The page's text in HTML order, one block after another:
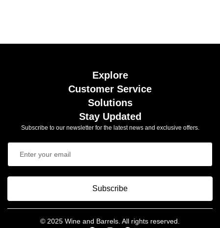
Explore
Customer Service
Solutions
Stay Updated
Subscribe to our newsletter for the latest news and exclusive offers.
Subscribe
© 2025 Wine and Barrels. All rights reserved.